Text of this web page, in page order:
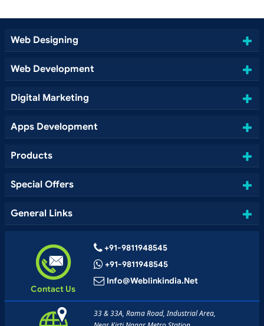
Web Designing
Web Development
Digital Marketing
Apps Development
Products
Special Offers
General Links
Contact Us
+91-9811948545
+91-9811948545
Info@weblinkindia.net
33 & 33A, Rama Road, Industrial Area,